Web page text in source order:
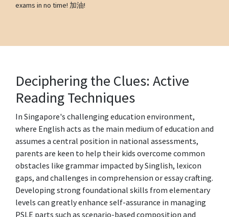
exams in no time! 加油!
Deciphering the Clues: Active
Reading Techniques
In Singapore's challenging education environment,
where English acts as the main medium of education and
assumes a central position in national assessments,
parents are keen to help their kids overcome common
obstacles like grammar impacted by Singlish, lexicon
gaps, and challenges in comprehension or essay crafting.
Developing strong foundational skills from elementary
levels can greatly enhance self-assurance in managing
PSLE parts such as scenario-based composition and